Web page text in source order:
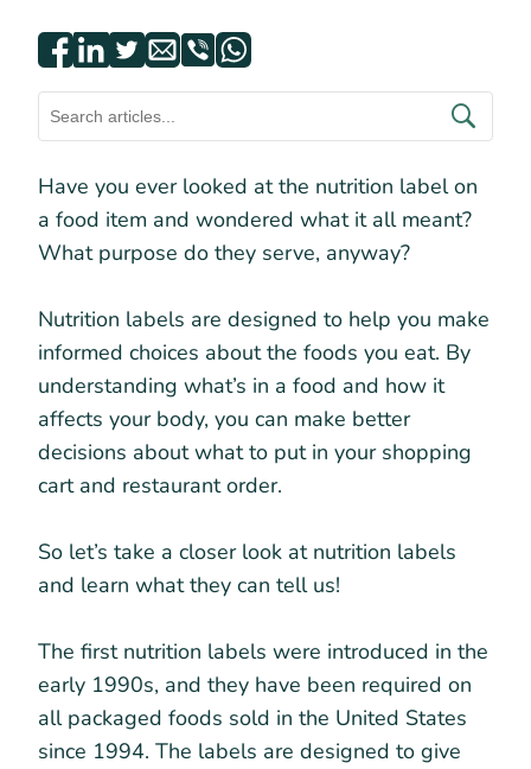
Have you ever looked at the nutrition label on
a food item and wondered what it all meant?
What purpose do they serve, anyway?
Nutrition labels are designed to help you make
informed choices about the foods you eat. By
understanding what’s in a food and how it
affects your body, you can make better
decisions about what to put in your shopping
cart and restaurant order.
So let’s take a closer look at nutrition labels
and learn what they can tell us!
The first nutrition labels were introduced in the
early 1990s, and they have been required on
all packaged foods sold in the United States
since 1994. The labels are designed to give